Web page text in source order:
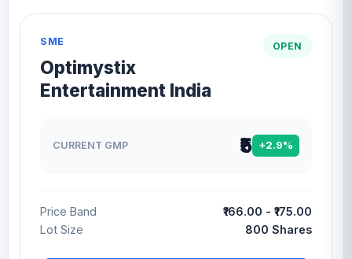
OPEN
SME
Optimystix
Entertainment India
CURRENT GMP ₹5 +2.9%
Price Band
₹166.00 - ₹175.00
Lot Size
800 Shares